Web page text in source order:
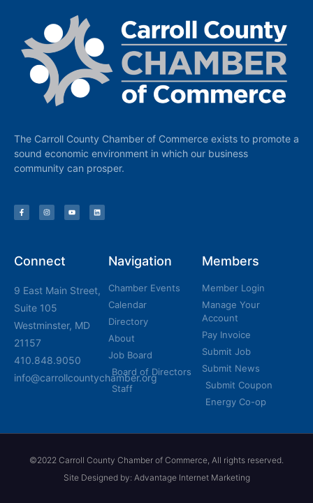
The Carroll County Chamber of Commerce exists to promote a
sound economic environment in which our business
community can prosper.
Connect
9 East Main Street,
Suite 105
Westminster, MD
21157
410.848.9050
info@carrollcountychamber.org
Navigation
Chamber Events
Calendar
Directory
About
Job Board
Board of Directors
Staff
Members
Member Login
Manage Your
Account
Pay Invoice
Submit Job
Submit News
Submit Coupon
Energy Co-op
©2022 Carroll County Chamber of Commerce, All rights reserved.
Site Designed by: Advantage Internet Marketing